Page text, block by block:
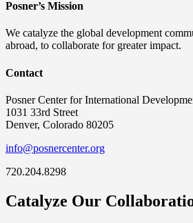
Posner’s Mission
We catalyze the global development
abroad, to collaborate for greater impact.
Contact
Posner Center for International
1031 33rd Street
Denver, Colorado 80205
info@posnercenter.org
720.204.8298
Catalyze Our